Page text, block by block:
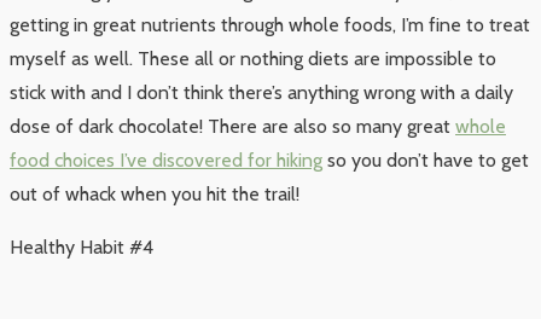
getting in great nutrients through whole foods, I’m fine to treat
myself as well. These all or nothing diets are impossible to
stick with and I don’t think there’s anything wrong with a daily
dose of dark chocolate! There are also so many great whole
food choices I’ve discovered for hiking so you don’t have to get
out of whack when you hit the trail!
Healthy Habit #4